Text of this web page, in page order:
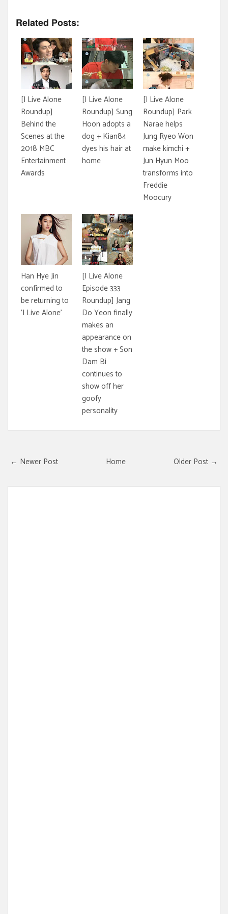
Related Posts:
[I Live Alone
Roundup]
Behind the
Scenes at the
2018 MBC
Entertainment
Awards
[I Live Alone
Roundup] Sung
Hoon adopts a
dog + Kian84
dyes his hair at
home
[I Live Alone
Roundup] Park
Narae helps
Jung Ryeo Won
make kimchi +
Jun Hyun Moo
transforms into
Freddie
Moocury
Han Hye Jin
confirmed to
be returning to
'I Live Alone'
[I Live Alone
Episode 333
Roundup] Jang
Do Yeon finally
makes an
appearance on
the show + Son
Dam Bi
continues to
show off her
goofy
personality
← Newer Post Older Post →
Home